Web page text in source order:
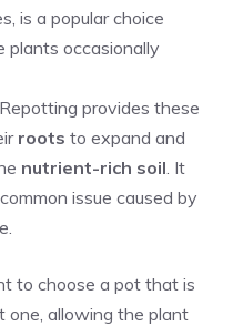
is a popular choice
plants occasionally
provides these
roots to expand and
nutrient-rich soil. It
issue caused by
to choose a pot that is
one, allowing the plant